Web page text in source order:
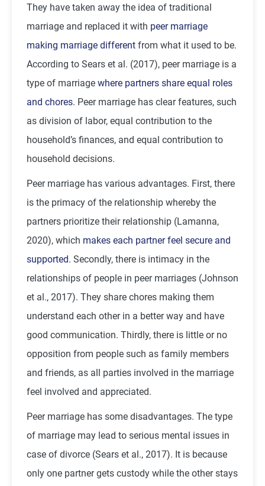
They have taken away the idea of traditional
marriage and replaced it with peer marriage
making marriage different from what it used to be.
According to Sears et al. (2017), peer marriage is a
type of marriage where partners share equal roles
and chores. Peer marriage has clear features, such
as division of labor, equal contribution to the
household’s finances, and equal contribution to
household decisions.
Peer marriage has various advantages. First, there
is the primacy of the relationship whereby the
partners prioritize their relationship (Lamanna,
2020), which makes each partner feel secure and
supported. Secondly, there is intimacy in the
relationships of people in peer marriages (Johnson
et al., 2017). They share chores making them
understand each other in a better way and have
good communication. Thirdly, there is little or no
opposition from people such as family members
and friends, as all parties involved in the marriage
feel involved and appreciated.
Peer marriage has some disadvantages. The type
of marriage may lead to serious mental issues in
case of divorce (Sears et al., 2017). It is because
only one partner gets custody while the other stays